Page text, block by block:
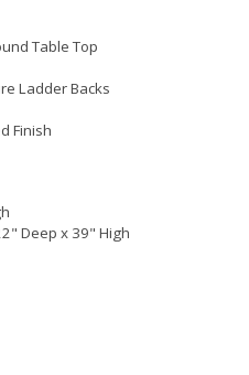
Table Top
Ladder Backs
Finish
Deep x 39" High